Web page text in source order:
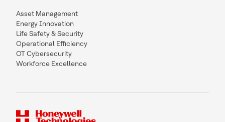
Asset Management
Energy Innovation
Life Safety & Security
Operational Efficiency
OT Cybersecurity
Workforce Excellence